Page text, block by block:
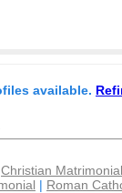
available.
Christian Matrimonial
| Roman